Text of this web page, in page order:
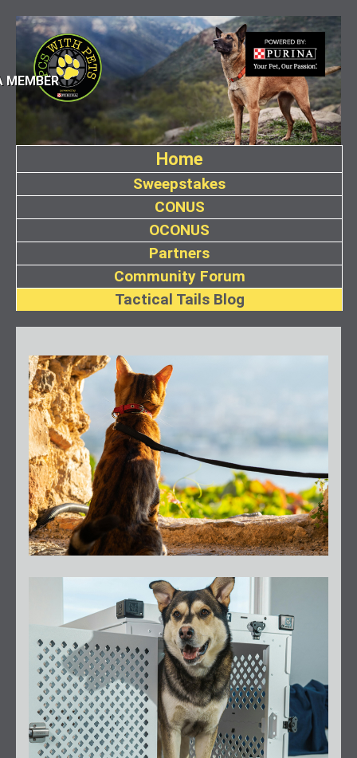
MEMBER
Home
Sweepstakes
CONUS
OCONUS
Partners
Community Forum
Tactical Tails Blog